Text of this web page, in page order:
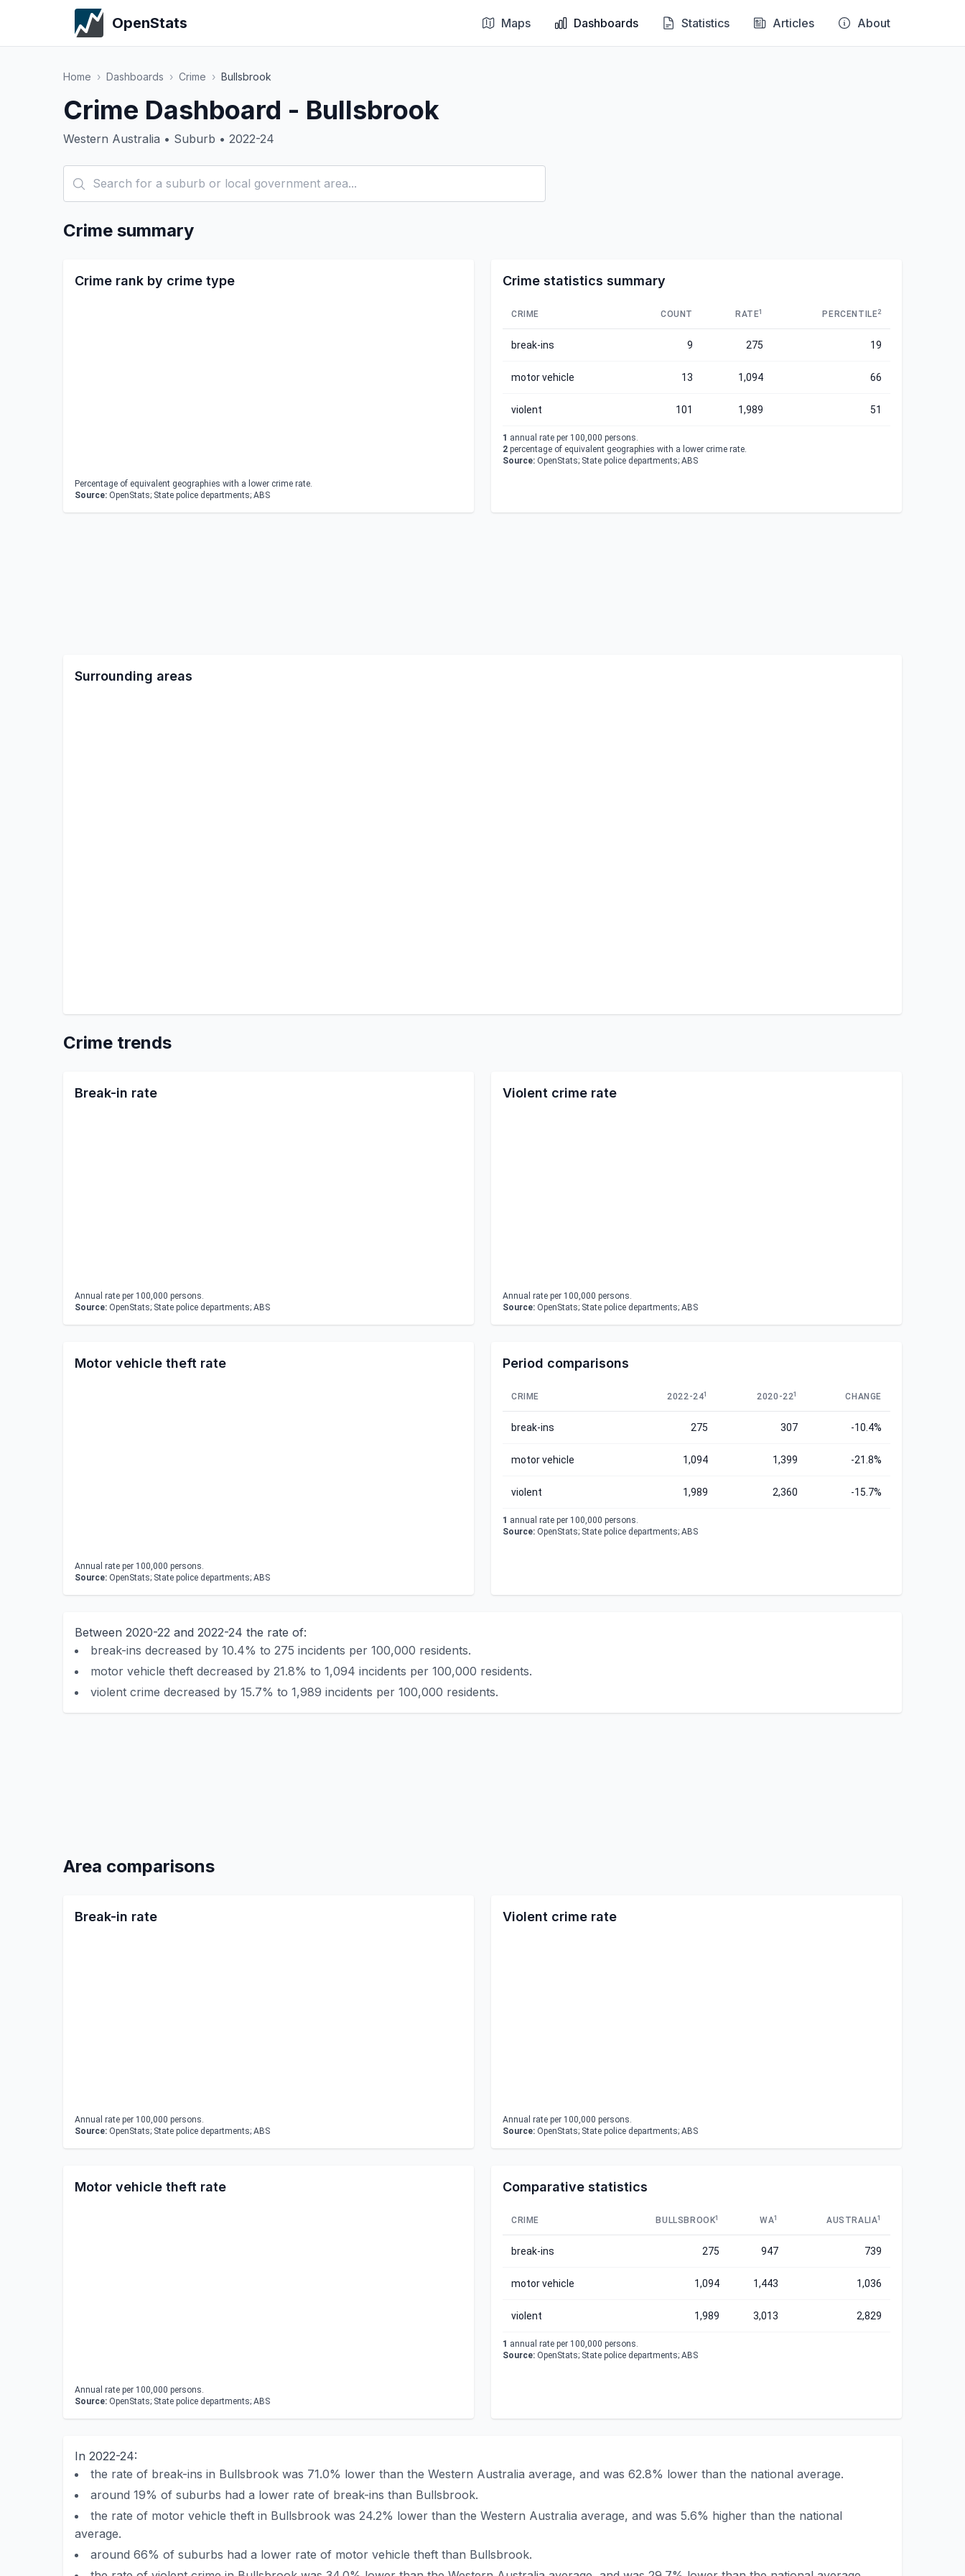
OpenStats Maps Dashboards Statistics Articles About
Home › Dashboards › Crime › Bullsbrook
Crime Dashboard - Bullsbrook
Western Australia • Suburb • 2022-24
Crime summary
Crime rank by crime type
Percentage of equivalent geographies with a lower crime rate.
Source: OpenStats; State police departments; ABS
Crime statistics summary
CRIME COUNT RATE1 PERCENTILE2
break-ins 9 275 19
motor vehicle 13 1,094 66
violent 101 1,989 51
1 annual rate per 100,000 persons.
2 percentage of equivalent geographies with a lower crime rate.
Source: OpenStats; State police departments; ABS
Surrounding areas
Crime trends
Break-in rate
Annual rate per 100,000 persons.
Source: OpenStats; State police departments; ABS
Violent crime rate
Annual rate per 100,000 persons.
Source: OpenStats; State police departments; ABS
Motor vehicle theft rate
Annual rate per 100,000 persons.
Source: OpenStats; State police departments; ABS
Period comparisons
CRIME 2022-241 2020-221 CHANGE
break-ins 275 307 -10.4%
motor vehicle 1,094 1,399 -21.8%
violent 1,989 2,360 -15.7%
1 annual rate per 100,000 persons.
Source: OpenStats; State police departments; ABS
Between 2020-22 and 2022-24 the rate of:
break-ins decreased by 10.4% to 275 incidents per 100,000 residents.
motor vehicle theft decreased by 21.8% to 1,094 incidents per 100,000 residents.
violent crime decreased by 15.7% to 1,989 incidents per 100,000 residents.
Area comparisons
Break-in rate
Annual rate per 100,000 persons.
Source: OpenStats; State police departments; ABS
Violent crime rate
Annual rate per 100,000 persons.
Source: OpenStats; State police departments; ABS
Motor vehicle theft rate
Annual rate per 100,000 persons.
Source: OpenStats; State police departments; ABS
Comparative statistics
CRIME BULLSBROOK1 WA1 AUSTRALIA1
break-ins 275 947 739
motor vehicle 1,094 1,443 1,036
violent 1,989 3,013 2,829
1 annual rate per 100,000 persons.
Source: OpenStats; State police departments; ABS
In 2022-24:
the rate of break-ins in Bullsbrook was 71.0% lower than the Western Australia average, and was 62.8% lower than the national average.
around 19% of suburbs had a lower rate of break-ins than Bullsbrook.
the rate of motor vehicle theft in Bullsbrook was 24.2% lower than the Western Australia average, and was 5.6% higher than the national
average.
around 66% of suburbs had a lower rate of motor vehicle theft than Bullsbrook.